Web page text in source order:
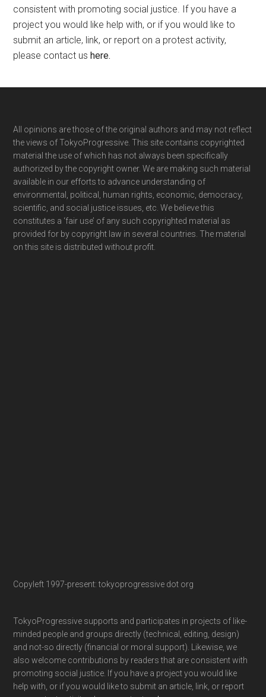
consistent with promoting social justice. If you have a
project you would like help with, or if you would like to
submit an article, link, or report on a protest activity,
please contact ushere.
Footer
All opinions are those of the original authors and may not reflect
the views of TokyoProgressive. This site contains copyrighted
material the use of which has not always been specifically
authorized by the copyright owner. We are making such material
available in our efforts to advance understanding of
environmental, political, human rights, economic, democracy,
scientific, and social justice issues, etc. We believe this
constitutes a ‘fair use’ of any such copyrighted material as
provided for by copyright law in several countries. The material
on this site is distributed without profit.
Copyleft 1997-present: tokyoprogressive dot org
TokyoProgressive supports and participates in projects of like-
minded people and groups directly (technical, editing, design)
and not-so directly (financial or moral support). Likewise, we
also welcome contributions by readers that are consistent with
promoting social justice. If you have a project you would like
help with, or if you would like to submit an article, link, or report